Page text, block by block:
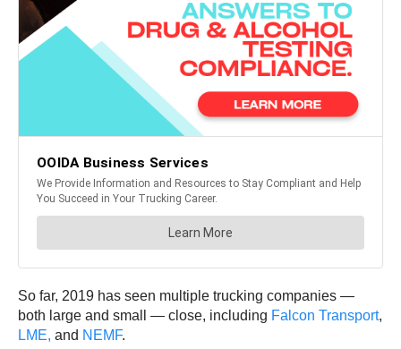
So far, 2019 has seen multiple trucking companies —
both large and small — close, including Falcon Transport,
LME, and NEMF.